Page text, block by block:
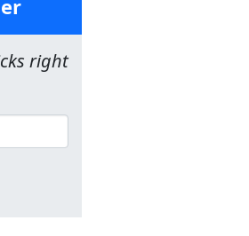
right